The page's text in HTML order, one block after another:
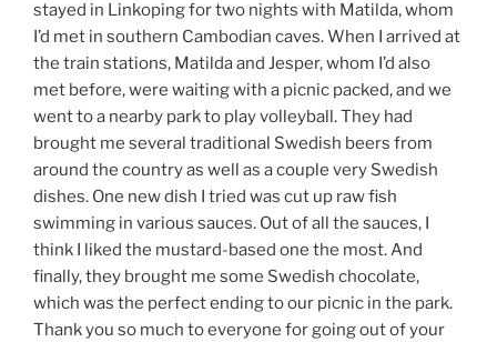
stayed in Linkoping for two nights with Matilda, whom
I’d met in southern Cambodian caves. When I arrived at
the train stations, Matilda and Jesper, whom I’d also
met before, were waiting with a picnic packed, and we
went to a nearby park to play volleyball. They had
brought me several traditional Swedish beers from
around the country as well as a couple very Swedish
dishes. One new dish I tried was cut up raw fish
swimming in various sauces. Out of all the sauces, I
think I liked the mustard-based one the most. And
finally, they brought me some Swedish chocolate,
which was the perfect ending to our picnic in the park.
Thank you so much to everyone for going out of your